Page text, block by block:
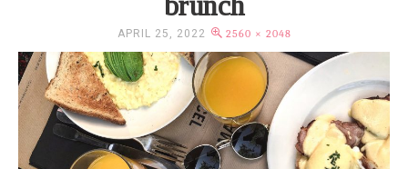
APRIL 25, 2022 2560 × 2048